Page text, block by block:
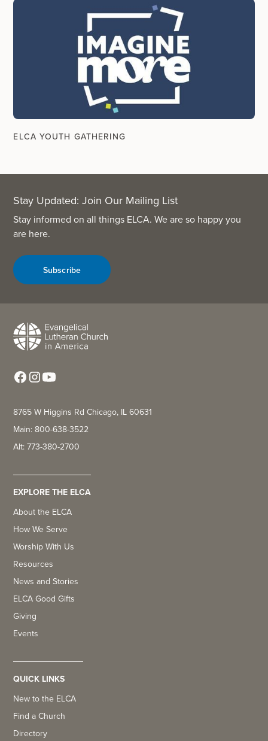
ELCA YOUTH GATHERING
Stay Updated: Join Our Mailing List
Stay informed on all things ELCA. We are so happy you
are here.
Subscribe
8765 W Higgins Rd Chicago, IL 60631
Main: 800-638-3522
Alt: 773-380-2700
EXPLORE THE ELCA
About the ELCA
How We Serve
Worship With Us
Resources
News and Stories
ELCA Good Gifts
Giving
Events
QUICK LINKS
New to the ELCA
Find a Church
Directory